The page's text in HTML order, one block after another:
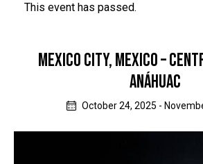
This event has passed.
MEXICO CITY, MEXICO –
ANÁHUAC
October 24, 2025 -